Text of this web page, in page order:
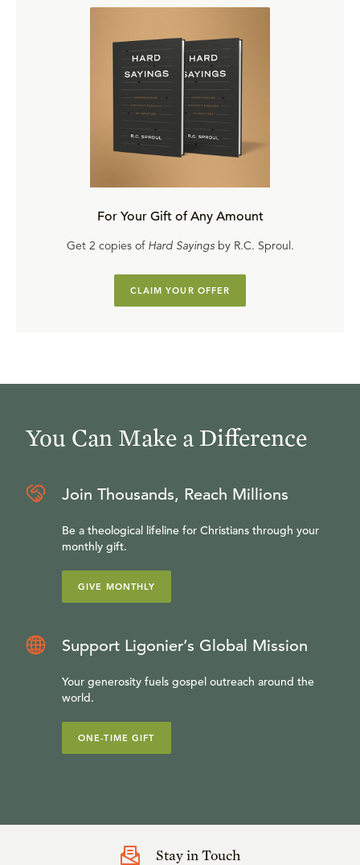
For Your Gift of Any Amount
Get 2 copies of Hard Sayingsby R.C. Sproul.
CLAIM YOUR OFFER
You Can Make a Difference
Join Thousands, Reach Millions
Be a theological lifeline for Christians through your
monthly gift.
GIVE MONTHLY
Support Ligonier’s Global Mission
Your generosity fuels gospel outreach around the
world.
ONE-TIME GIFT
Stay in Touch